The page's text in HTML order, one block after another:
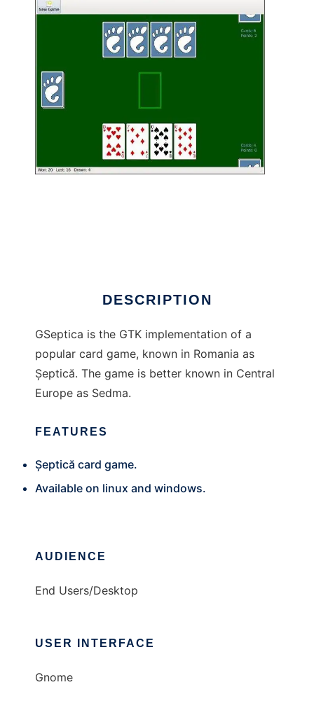
DESCRIPTION
GSeptica is the GTK implementation of a
popular card game, known in Romania as
Șeptică. The game is better known in Central
Europe as Sedma.
FEATURES
Șeptică card game.
Available on linux and windows.
AUDIENCE
End Users/Desktop
USER INTERFACE
Gnome